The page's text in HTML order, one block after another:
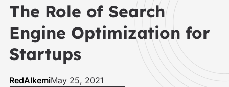
The Role of Search
Engine Optimization for
Startups
RedAlkemiMay 25, 2021